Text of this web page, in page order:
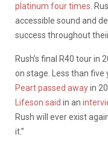
platinum four times .
accessible sound and
success throughout
Rush’s final R40 tour in
on stage. Less than
Peart passed awayin
Lifeson said in an
Rush will ever exist
it.”